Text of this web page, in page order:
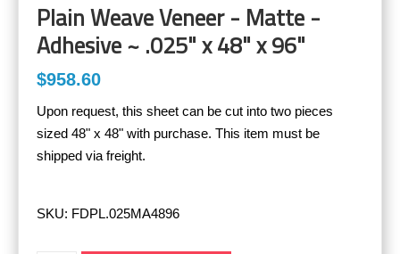
Plain Weave Veneer - Matte -
Adhesive ~ .025" x 48" x 96"
$958.60
Upon request, this sheet can be cut into two pieces
sized 48" x 48" with purchase. This item must be
shipped via freight.
SKU: FDPL.025MA4896